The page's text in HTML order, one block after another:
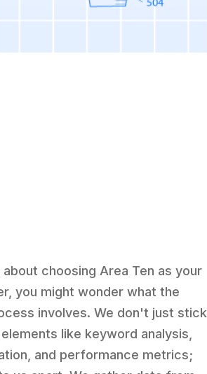
choosing Area Ten as your
you might wonder what the
involves. We don't just stick
like keyword analysis,
and performance metrics;